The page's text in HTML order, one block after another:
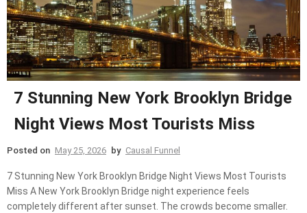
7 Stunning New York Brooklyn Bridge
Night Views Most Tourists Miss
Posted on May 25, 2026 by Causal Funnel
7 Stunning New York Brooklyn Bridge Night Views Most Tourists
Miss A New York Brooklyn Bridge night experience feels
completely different after sunset. The crowds become smaller.